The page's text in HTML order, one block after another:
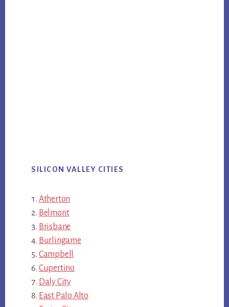
SILICON VALLEY CITIES
Atherton
Belmont
Brisbane
Burlingame
Campbell
Cupertino
Daly City
East Palo Alto